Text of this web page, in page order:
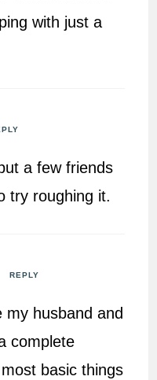
with just a
a few friends
try roughing it.
REPLY
husband and
complete
basic things